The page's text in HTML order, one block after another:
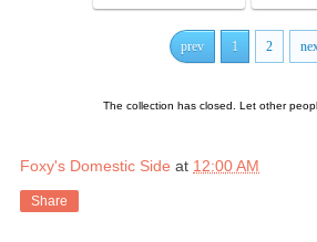
prev 1 2
The collection has closed. Let other
Foxy's Domestic Side at 12:00 AM
Share